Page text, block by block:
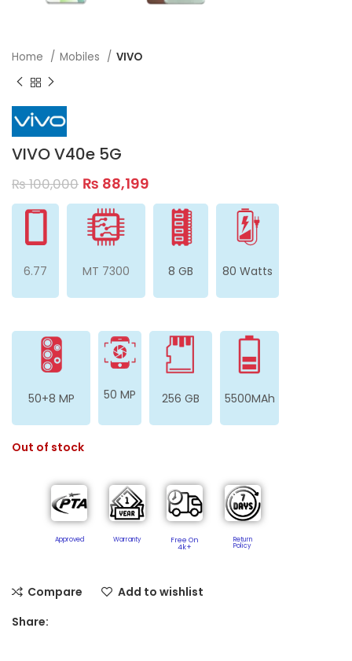
Home Mobiles VIVO
VIVO V40e 5G
₨100,000 ₨ 88,199
6.77 MT 7300 8 GB 80 Watts
50+8 MP 50 MP 256 GB 5500MAh
Out of stock
Approved Warranty Free On
4k+
Return
Policy​
Compare
Add to wishlist
Share: